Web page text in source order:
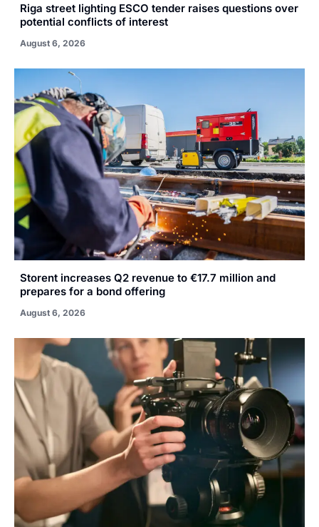
Riga street lighting ESCO tender raises questions over
potential conflicts of interest
August 6, 2026
Storent increases Q2 revenue to €17.7 million and
prepares for a bond offering
August 6, 2026